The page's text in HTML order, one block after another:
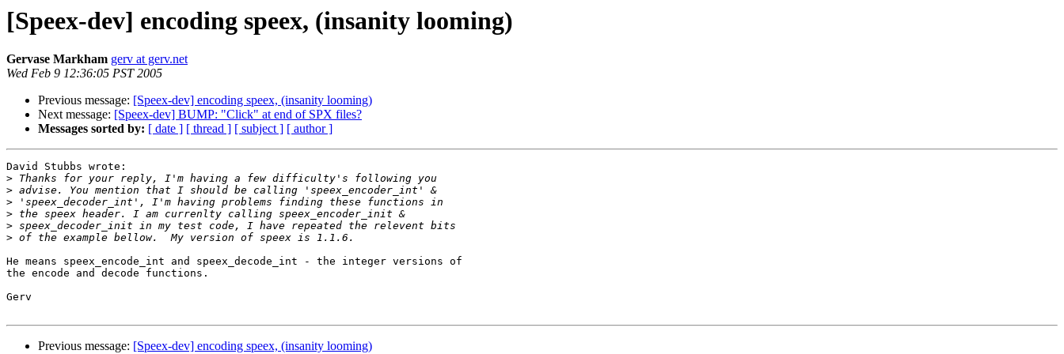
[Speex-dev] encoding speex, (insanity looming)
Gervase Markham gerv at gerv.net
Wed Feb 9 12:36:05 PST 2005
Previous message: [Speex-dev] encoding speex, (insanity looming)
Next message: [Speex-dev] BUMP: "Click" at end of SPX files?
Messages sorted by: [ date ] [ thread ] [ subject ] [ author ]
David Stubbs wrote:
>
>
>
>
>
>
He means speex_encode_int and speex_decode_int - the integer versions of
the encode and decode functions.
Gerv
Previous message: [Speex-dev] encoding speex, (insanity looming)